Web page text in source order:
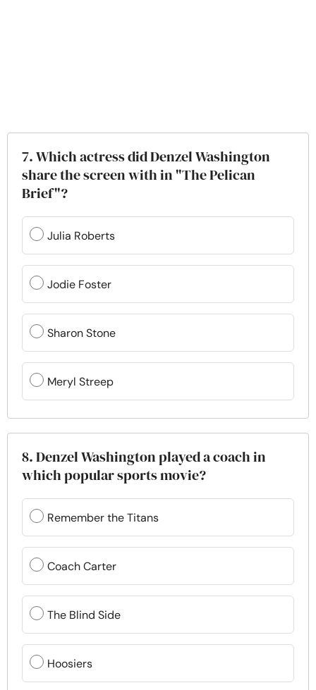
7. Which actress did Denzel Washington
share the screen with in "The Pelican
Brief"?
Julia Roberts
Jodie Foster
Sharon Stone
Meryl Streep
8. Denzel Washington played a coach in
which popular sports movie?
Remember the Titans
Coach Carter
The Blind Side
Hoosiers